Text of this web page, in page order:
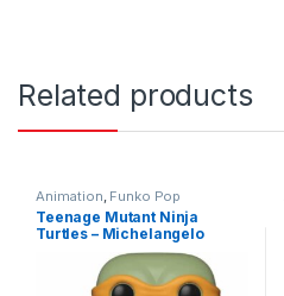
Related products
Animation Funko Pop
Teenage Mutant Ninja
Turtles – Michelangelo
Funko Pop Original